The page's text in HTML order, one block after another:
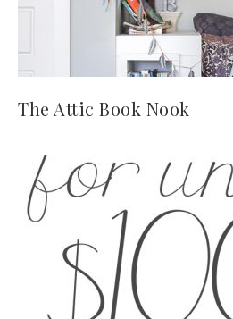
The Attic Book Nook